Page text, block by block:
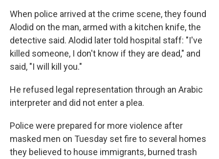
When police arrived at the crime scene, they found
Alodid on the man, armed with a kitchen knife, the
detective said. Alodid later told hospital staff: "I've
killed someone, I don't know if they are dead," and
said, "I will kill you."
He refused legal representation through an Arabic
interpreter and did not enter a plea.
Police were prepared for more violence after
masked men on Tuesday set fire to several homes
they believed to house immigrants, burned trash